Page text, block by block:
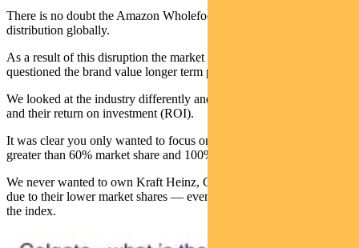
There is no doubt the Amazon Wholefoods deal will change food
distribution globally.
As a result of this disruption the market discounted the sector as they
questioned the brand value longer term post the deal.
We looked at the industry differently and focused on market share
and their return on investment (ROI).
It was clear you only wanted to focus on P&G and Colgate with
greater than 60% market share and 100% ROI.
We never wanted to own Kraft Heinz, Campbell soup or Kellogg’s
due to their lower market shares — even though they were larger in
the index.